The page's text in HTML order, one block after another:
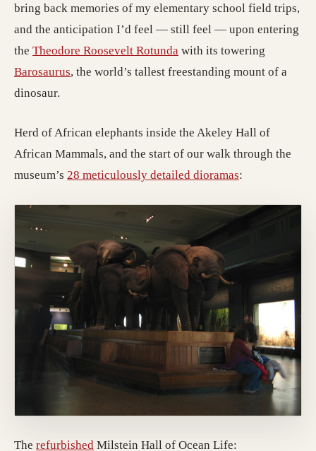
bring back memories of my elementary school field trips,
and the anticipation I’d feel — still feel — upon entering
the Theodore Roosevelt Rotunda with its towering
Barosaurus, the world’s tallest freestanding mount of a
dinosaur.
Herd of African elephants inside the Akeley Hall of
African Mammals, and the start of our walk through the
museum’s 28 meticulously detailed dioramas:
The refurbished Milstein Hall of Ocean Life: